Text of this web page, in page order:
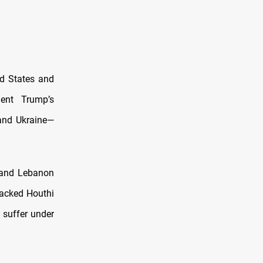
States and
Trump’s
Ukraine—
Lebanon
Houthi
suffer under